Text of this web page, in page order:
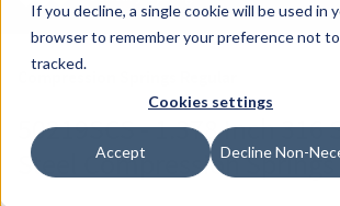
If you decline, a single cookie will be used in
browser to remember your preference not
tracked.
Cookies settings
Accept Decline Non-
Century Spring (Navigate home)
50219SCS - 1.378 Inch 316
Steel Compression Springs